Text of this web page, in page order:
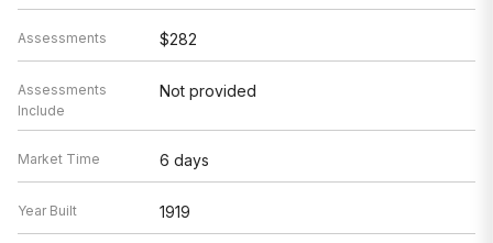
Assessments $282
Assessments
Include
Not provided
Market Time 6 days
Year Built 1919